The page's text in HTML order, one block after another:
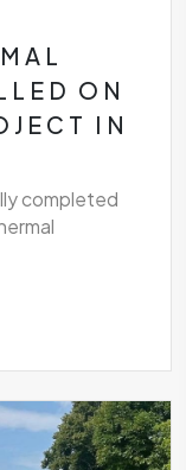
ON
IN
completed